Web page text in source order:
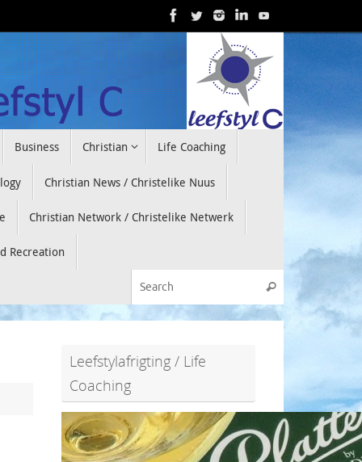
Business Christian Life Coaching
Christian News / Christelike Nuus
Christian Network / Christelike Netwerk
Recreation
Search
Leefstylafrigting / Life
Coaching